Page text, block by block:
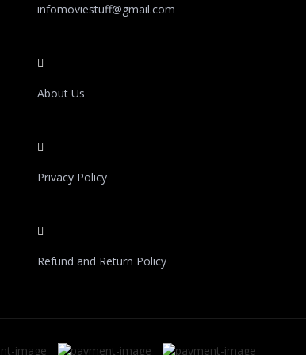
infomoviestuff@gmail.com
About Us
Privacy Policy
Refund and Return Policy